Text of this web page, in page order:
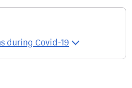
during Covid-19